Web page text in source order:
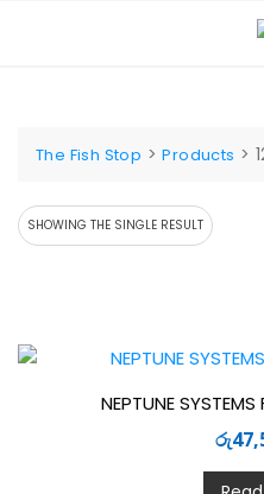
The Fish Stop >Products >
SHOWING THE SINGLE RESULT
NEPTUNE
රු